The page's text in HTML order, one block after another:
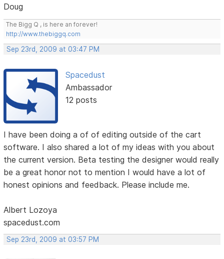
Doug
The Bigg Q , is here an forever!
http://www.thebiggq.com
Sep 23rd, 2009 at 03:47 PM
Spacedust
Ambassador
12 posts
I have been doing a of of editing outside of the cart
software. I also shared a lot of my ideas with you about
the current version. Beta testing the designer would really
be a great honor not to mention I would have a lot of
honest opinions and feedback. Please include me.
Albert Lozoya
spacedust.com
Sep 23rd, 2009 at 03:57 PM